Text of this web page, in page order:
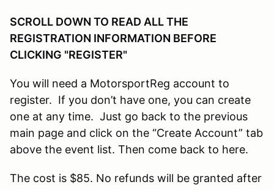
SCROLL DOWN TO READ ALL THE
REGISTRATION INFORMATION BEFORE
CLICKING "REGISTER"
You will need a MotorsportReg account to
register. If you don’t have one, you can create
one at any time. Just go back to the previous
main page and click on the “Create Account” tab
above the event list. Then come back to here.
The cost is $85. No refunds will be granted after